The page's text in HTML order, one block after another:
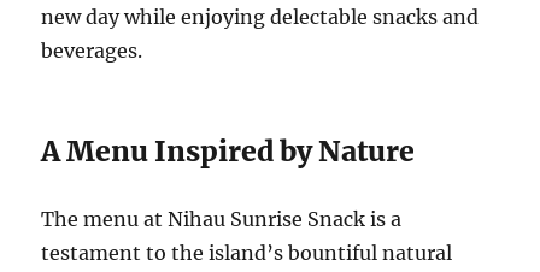
new day while enjoying delectable snacks and
beverages.
A Menu Inspired by Nature
The menu at Nihau Sunrise Snack is a
testament to the island’s bountiful natural